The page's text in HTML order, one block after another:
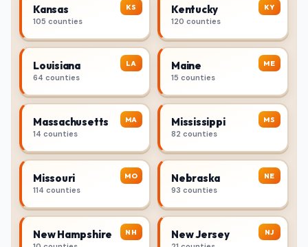
KS
Kansas
105 counties
KY
Kentucky
120 counties
LA
Louisiana
64 counties
ME
Maine
15 counties
MA
Massachusetts
14 counties
MS
Mississippi
82 counties
MO
Missouri
114 counties
NE
Nebraska
93 counties
NH
New Hampshire NJ
New Jersey